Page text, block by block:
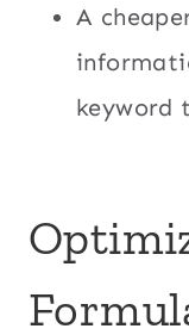
A
keyword